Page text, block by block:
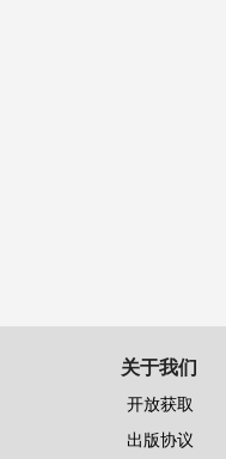
关于我们
开放获取
出版协议